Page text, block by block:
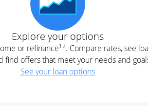
Explore your options
or refinance12. Compare rates, see
find offers that meet your needs and
See your loan options